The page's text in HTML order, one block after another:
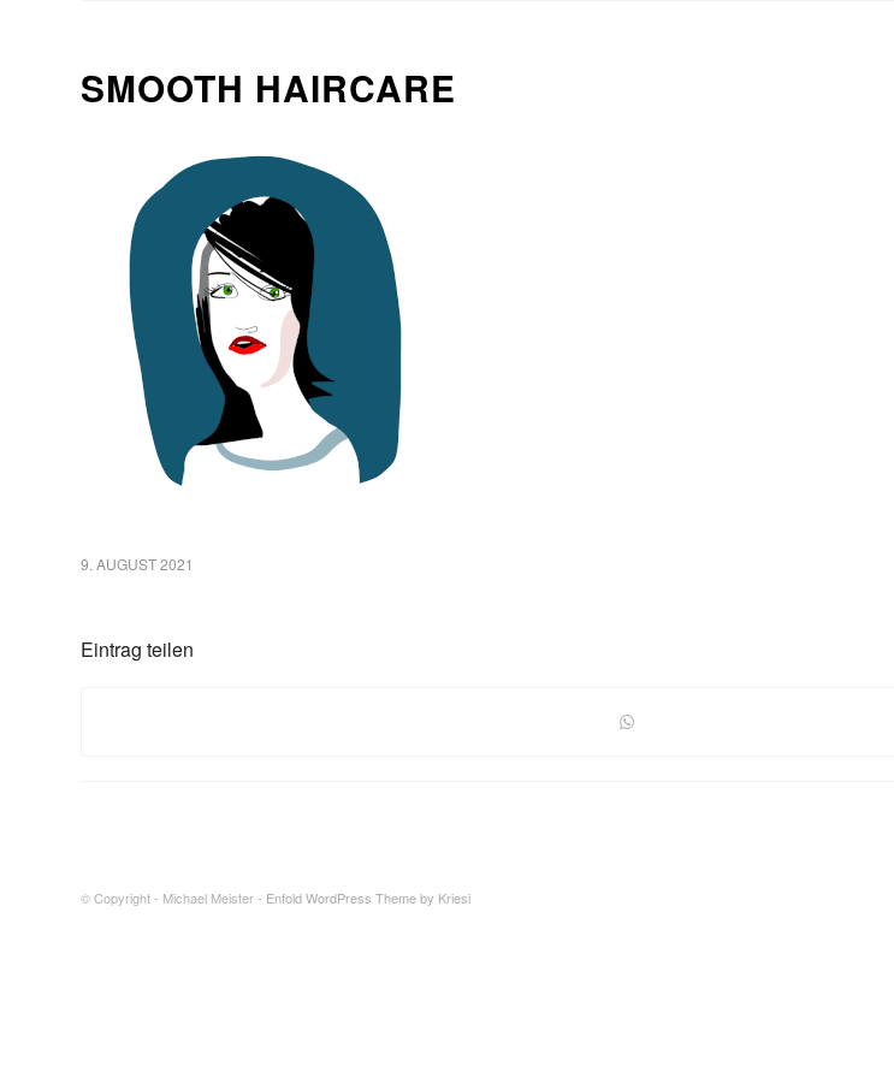
SMOOTH HAIRCARE
9. AUGUST 2021
Eintrag teilen
© Copyright - Michael Meister - Enfold WordPress Theme by Kriesi